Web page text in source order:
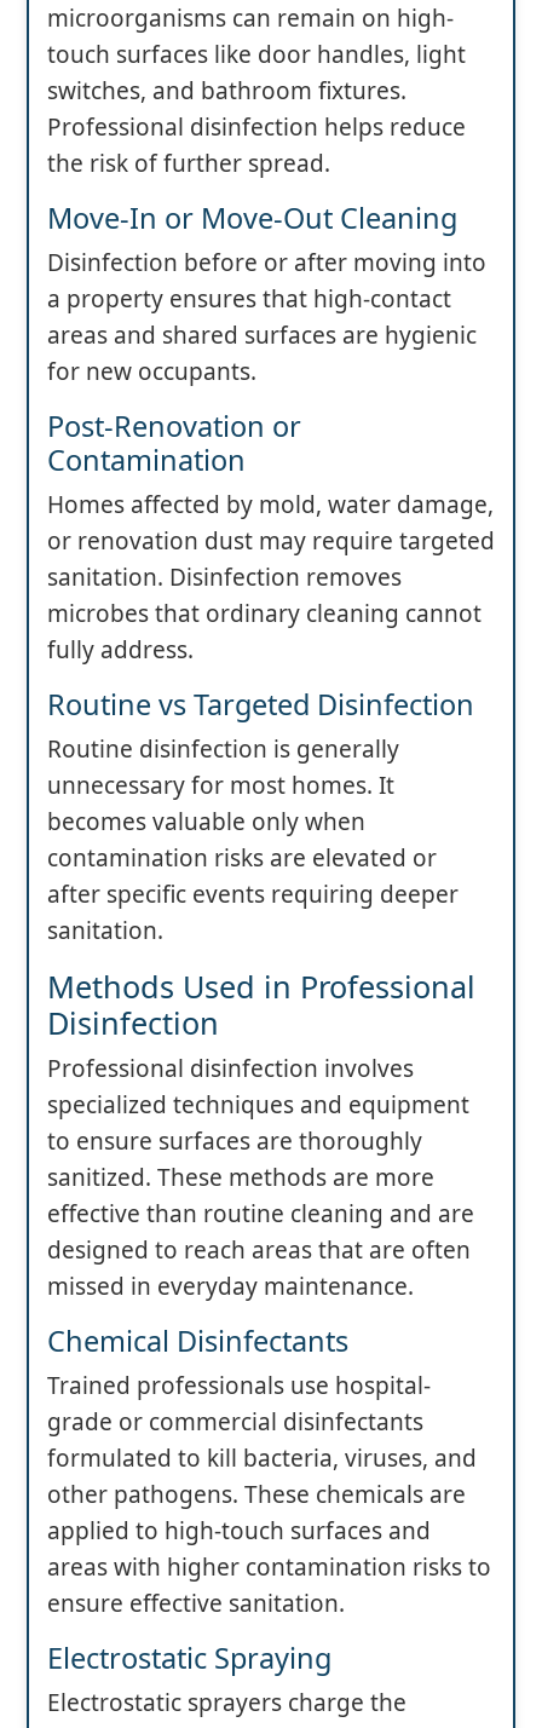
microorganisms can remain on high-
touch surfaces like door handles, light
switches, and bathroom fixtures.
Professional disinfection helps reduce
the risk of further spread.
Move-In or Move-Out Cleaning
Disinfection before or after moving into
a property ensures that high-contact
areas and shared surfaces are hygienic
for new occupants.
Post-Renovation or
Contamination
Homes affected by mold, water damage,
or renovation dust may require targeted
sanitation. Disinfection removes
microbes that ordinary cleaning cannot
fully address.
Routine vs Targeted Disinfection
Routine disinfection is generally
unnecessary for most homes. It
becomes valuable only when
contamination risks are elevated or
after specific events requiring deeper
sanitation.
Methods Used in Professional
Disinfection
Professional disinfection involves
specialized techniques and equipment
to ensure surfaces are thoroughly
sanitized. These methods are more
effective than routine cleaning and are
designed to reach areas that are often
missed in everyday maintenance.
Chemical Disinfectants
Trained professionals use hospital-
grade or commercial disinfectants
formulated to kill bacteria, viruses, and
other pathogens. These chemicals are
applied to high-touch surfaces and
areas with higher contamination risks to
ensure effective sanitation.
Electrostatic Spraying
Electrostatic sprayers charge the